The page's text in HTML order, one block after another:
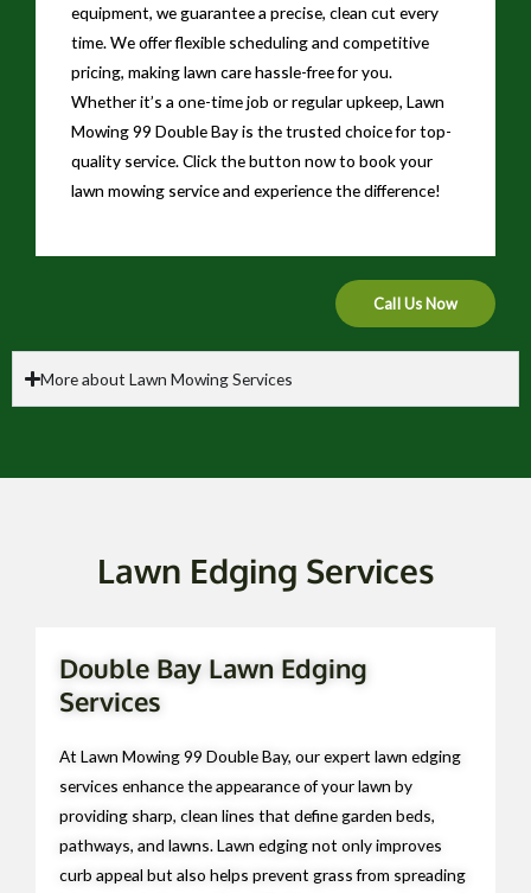
equipment, we guarantee a precise, clean cut every
time. We offer flexible scheduling and competitive
pricing, making lawn care hassle-free for you.
Whether it’s a one-time job or regular upkeep, Lawn
Mowing 99 Double Bay is the trusted choice for top-
quality service. Click the button now to book your
lawn mowing service and experience the difference!
Call Us Now
More about Lawn Mowing Services
Lawn Edging Services
Double Bay Lawn Edging
Services
At Lawn Mowing 99 Double Bay, our expert lawn edging
services enhance the appearance of your lawn by
providing sharp, clean lines that define garden beds,
pathways, and lawns. Lawn edging not only improves
curb appeal but also helps prevent grass from spreading